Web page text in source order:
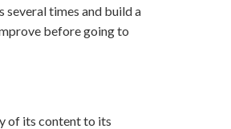
times and build a
before going to
of its content to its